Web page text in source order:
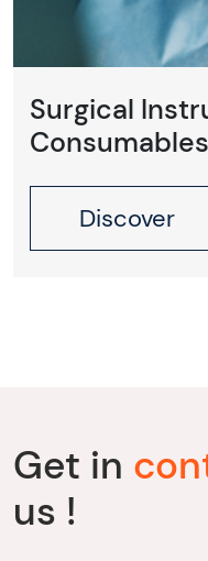
Surgical
Consumables
Discover
Get in
us !